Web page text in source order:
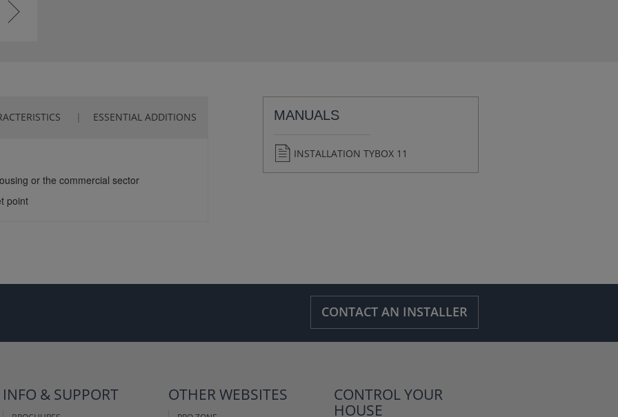
ESSENTIAL ADDITIONS
or the commercial sector
point
MANUALS
INSTALLATION TYBOX 11
CONTACT AN INSTALLER
INFO & SUPPORT OTHER WEBSITES
CONTROL YOUR
HOUSE